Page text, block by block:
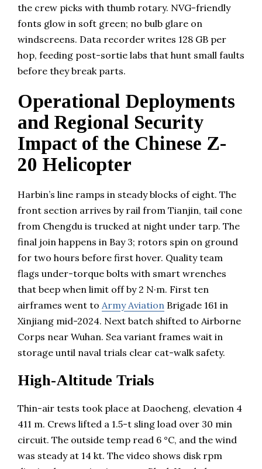
the crew picks with thumb rotary. NVG-friendly
fonts glow in soft green; no bulb glare on
windscreens. Data recorder writes 128 GB per
hop, feeding post-sortie labs that hunt small faults
before they break parts.
Operational Deployments
and Regional Security
Impact of the Chinese Z-
20 Helicopter
Harbin’s line ramps in steady blocks of eight. The
front section arrives by rail from Tianjin, tail cone
from Chengdu is trucked at night under tarp. The
final join happens in Bay 3; rotors spin on ground
for two hours before first hover. Quality team
flags under-torque bolts with smart wrenches
that beep when limit off by 2 N·m. First ten
airframes went to Army Aviation Brigade 161 in
Xinjiang mid-2024. Next batch shifted to Airborne
Corps near Wuhan. Sea variant frames wait in
storage until naval trials clear cat-walk safety.
High-Altitude Trials
Thin-air tests took place at Daocheng, elevation 4
411 m. Crews lifted a 1.5-t sling load over 30 min
circuit. The outside temp read 6 °C, and the wind
was steady at 14 kt. The video shows disk rpm